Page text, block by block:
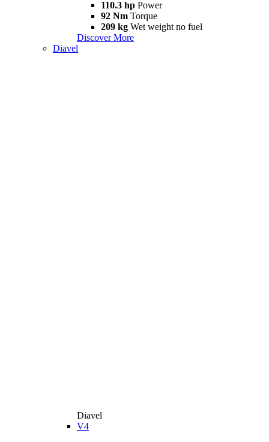
110.3 hp Power
92 Nm Torque
209 kg Wet weight no fuel
Discover More
Diavel
Diavel
V4